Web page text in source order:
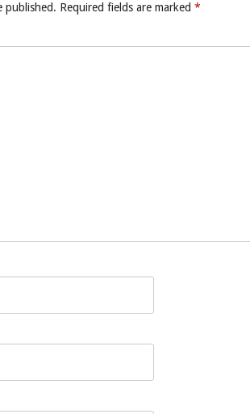
published. Required fields are marked *